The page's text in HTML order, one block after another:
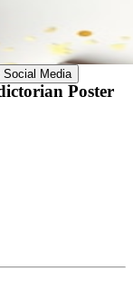
Social Media
Poster